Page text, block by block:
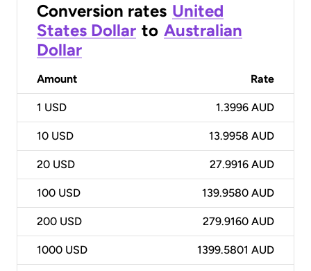
Conversion rates United
States Dollar to Australian
Dollar
Amount Rate
1 USD 1.3996 AUD
10 USD 13.9958 AUD
20 USD 27.9916 AUD
100 USD 139.9580 AUD
200 USD 279.9160 AUD
1000 USD 1399.5801 AUD